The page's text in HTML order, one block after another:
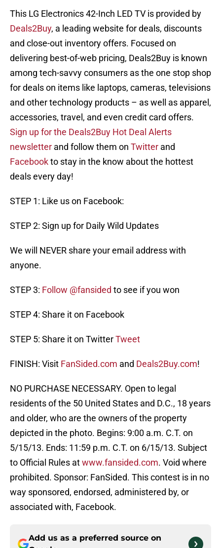
This LG Electronics 42-Inch LED TV is provided by
Deals2Buy, a leading website for deals, discounts
and close-out inventory offers. Focused on
delivering best-of-web pricing, Deals2Buy is known
among tech-savvy consumers as the one stop shop
for deals on items like laptops, cameras, televisions
and other technology products – as well as apparel,
accessories, travel, and even credit card offers.
Sign up for the Deals2Buy Hot Deal Alerts
newsletter and follow them on Twitter and
Facebookto stay in the know about the hottest
deals every day!
STEP 1: Like us on Facebook:
STEP 2: Sign up for Daily Wild Updates
We will NEVER share your email address with
anyone.
STEP 3: Follow @fansided to see if you won
STEP 4: Share it on Facebook
STEP 5: Share it on TwitterTweet
FINISH: Visit FanSided.com and Deals2Buy.com!
NO PURCHASE NECESSARY. Open to legal
residents of the 50 United States and D.C., 18 years
and older, who are the owners of the property
depicted in the photo. Begins: 9:00 a.m. C.T. on
5/15/13. Ends: 11:59 p.m. C.T. on 6/15/13. Subject
to Official Rules atwww.fansided.com. Void where
prohibited. Sponsor: FanSided. This contest is in no
way sponsored, endorsed, administered by, or
associated with, Facebook.
Add us as a preferred source on